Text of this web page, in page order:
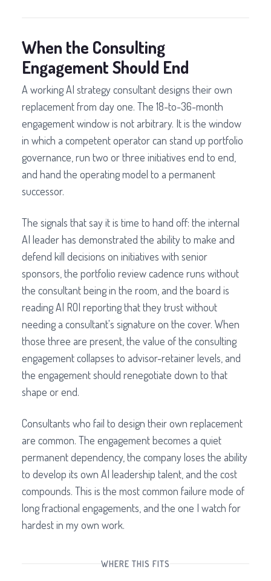
When the Consulting
Engagement Should End
A working AI strategy consultant designs their own
replacement from day one. The 18-to-36-month
engagement window is not arbitrary. It is the window
in which a competent operator can stand up portfolio
governance, run two or three initiatives end to end,
and hand the operating model to a permanent
successor.
The signals that say it is time to hand off: the internal
AI leader has demonstrated the ability to make and
defend kill decisions on initiatives with senior
sponsors, the portfolio review cadence runs without
the consultant being in the room, and the board is
reading AI ROI reporting that they trust without
needing a consultant's signature on the cover. When
those three are present, the value of the consulting
engagement collapses to advisor-retainer levels, and
the engagement should renegotiate down to that
shape or end.
Consultants who fail to design their own replacement
are common. The engagement becomes a quiet
permanent dependency, the company loses the ability
to develop its own AI leadership talent, and the cost
compounds. This is the most common failure mode of
long fractional engagements, and the one I watch for
hardest in my own work.
WHERE THIS FITS